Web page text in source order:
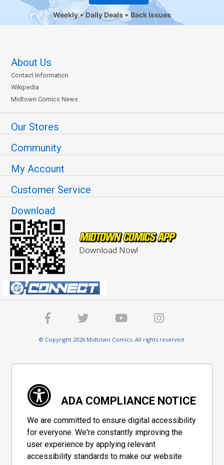
Weekly Daily Deals Back Issues
About Us
Contact Information
Wikipedia
Midtown Comics News
Our Stores
Community
My Account
Customer Service
Download
Download Now!
© Copyright 2026 Midtown Comics. All rights reserved.
ADA COMPLIANCE NOTICE
We are committed to ensure digital accessibility
for everyone. We're constantly improving the
user experience by applying relevant
accessibility standards to make our website